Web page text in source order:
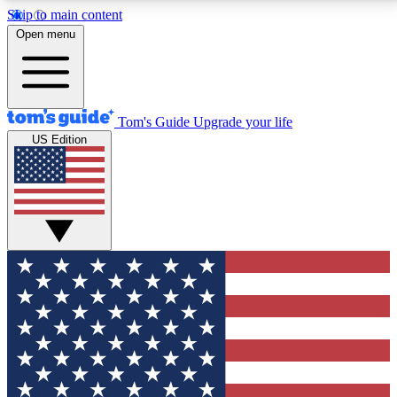
Skip to main content
12
MEMBER FEATURES
Exclusive Newsletters
Tech news direct to your inbox
GET CLUB ACCESS QUICK
For the fastest way to join Tom's Guide Club enter
your email below. We'll send you a confirmation and
sign you up to our newsletter to keep you updated on
all the latest news.
Open menu
Tom's Guide Upgrade your life
US Edition